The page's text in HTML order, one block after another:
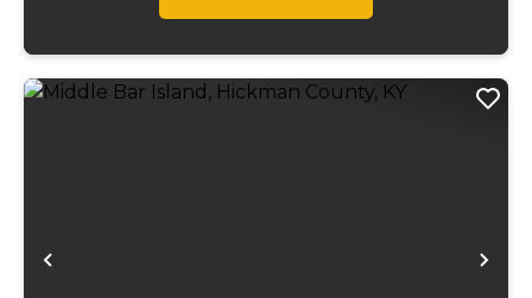
Previous